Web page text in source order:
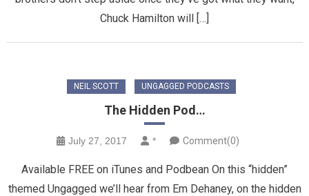
Chuck Hamilton will […]
NEIL SCOTT UNGAGGED PODCASTS
The Hidden Pod…
July 27, 2017 * Comment(0)
Available FREE on iTunes and Podbean On this “hidden”
themed Ungagged we’ll hear from Em Dehaney, on the hidden